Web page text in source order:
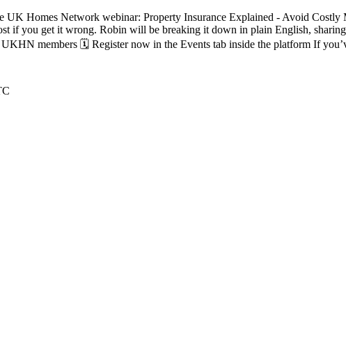
Homes Network webinar: Property Insurance Explained - Avoid Costly
if you get it wrong. Robin will be breaking it down in plain English,
members 🗓️ Register now in the Events tab inside the platform If